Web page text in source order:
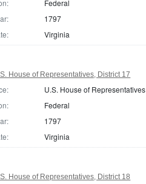
Federal
1797
Virginia
House of Representatives, District 17
U.S. House of Representatives
Federal
1797
Virginia
House of Representatives, District 18